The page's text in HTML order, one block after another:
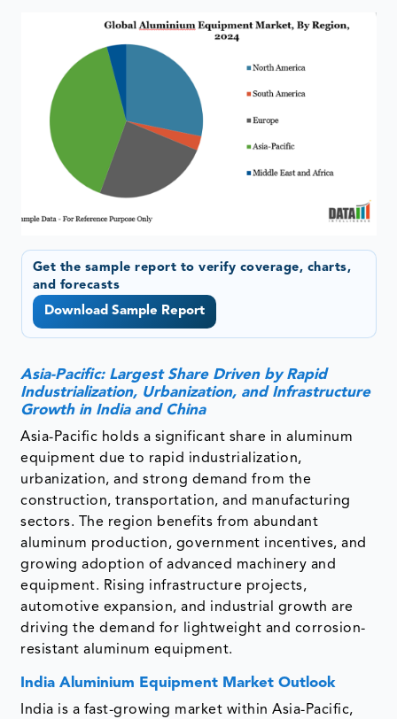
Get the sample report to verify coverage, charts,
and forecasts
Download Sample Report
Asia-Pacific: Largest Share Driven by Rapid
Industrialization, Urbanization, and Infrastructure
Growth in India and China
Asia-Pacific holds a significant share in aluminum
equipment due to rapid industrialization,
urbanization, and strong demand from the
construction, transportation, and manufacturing
sectors. The region benefits from abundant
aluminum production, government incentives, and
growing adoption of advanced machinery and
equipment. Rising infrastructure projects,
automotive expansion, and industrial growth are
driving the demand for lightweight and corrosion-
resistant aluminum equipment.
India Aluminium Equipment Market Outlook
India is a fast-growing market within Asia-Pacific,